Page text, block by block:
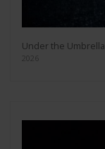
Under the Umbrella
2026